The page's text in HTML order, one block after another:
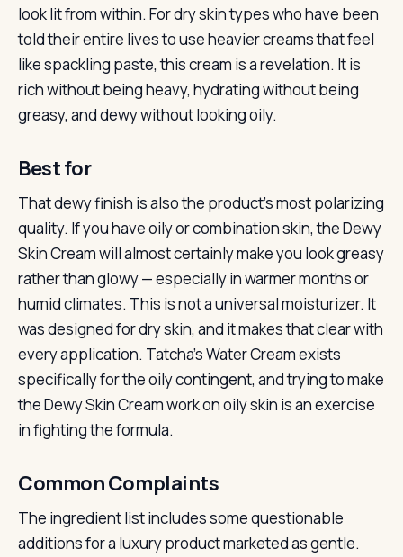
look lit from within. For dry skin types who have been
told their entire lives to use heavier creams that feel
like spackling paste, this cream is a revelation. It is
rich without being heavy, hydrating without being
greasy, and dewy without looking oily.
Best for
That dewy finish is also the product’s most polarizing
quality. If you have oily or combination skin, the Dewy
Skin Cream will almost certainly make you look greasy
rather than glowy — especially in warmer months or
humid climates. This is not a universal moisturizer. It
was designed for dry skin, and it makes that clear with
every application. Tatcha’s Water Cream exists
specifically for the oily contingent, and trying to make
the Dewy Skin Cream work on oily skin is an exercise
in fighting the formula.
Common Complaints
The ingredient list includes some questionable
additions for a luxury product marketed as gentle.